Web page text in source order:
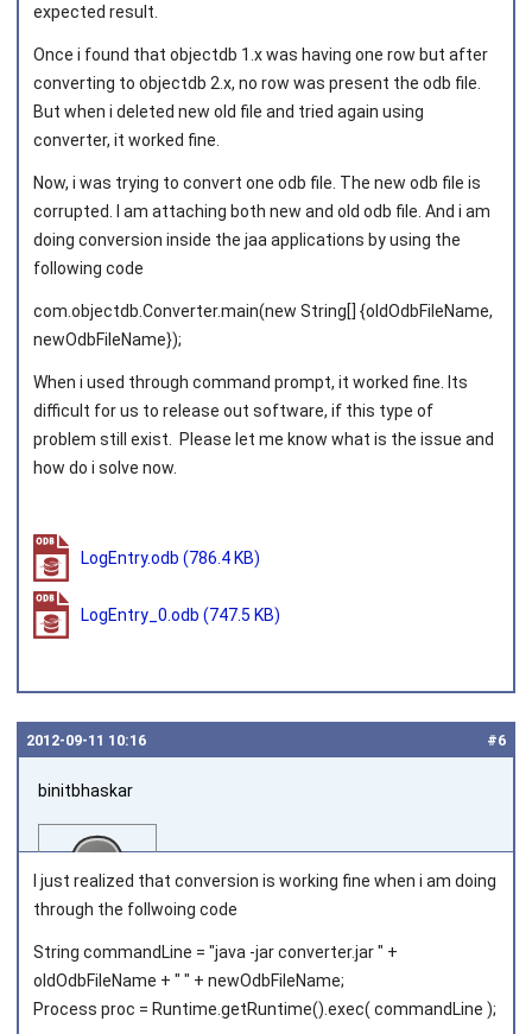
Joined on 2011‑08‑02
expected result.
Once i found that objectdb 1.x was having one row but after
converting to objectdb 2.x, no row was present the odb file.
But when i deleted new old file and tried again using
converter, it worked fine.
Now, i was trying to convert one odb file. The new odb file is
corrupted. I am attaching both new and old odb file. And i am
doing conversion inside the jaa applications by using the
following code
com.objectdb.Converter.main(new String[] {oldOdbFileName,
newOdbFileName});
When i used through command prompt, it worked fine. Its
difficult for us to release out software, if this type of
problem still exist. Please let me know what is the issue and
how do i solve now.
LogEntry.odb (786.4 KB)
LogEntry_0.odb (747.5 KB)
#6
2012‑09‑11 10:16
binitbhaskar
Joined on 2011‑08‑02
I just realized that conversion is working fine when i am doing
through the follwoing code
String commandLine = "java -jar converter.jar " +
oldOdbFileName + " " + newOdbFileName;
Process proc = Runtime.getRuntime().exec( commandLine );